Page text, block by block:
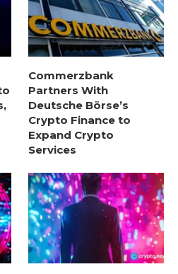
Commerzbank
Partners With
Deutsche Börse’s
Crypto Finance to
Expand Crypto
Services